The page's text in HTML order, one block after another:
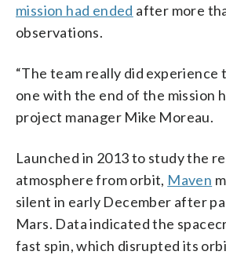
mission had ended after more
observations.
“The team really did experience
one with the end of the mission
project manager Mike Moreau.
Launched in 2013 to study the
atmosphere from orbit, Maven
silent in early December after
Mars. Data indicated the
fast spin, which disrupted its